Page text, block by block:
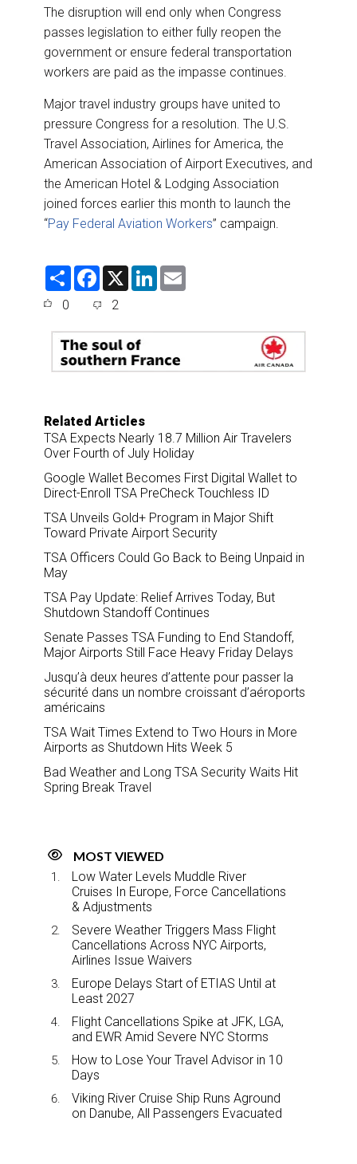
The disruption will end only when Congress
passes legislation to either fully reopen the
government or ensure federal transportation
workers are paid as the impasse continues.
Major travel industry groups have united to
pressure Congress for a resolution. The U.S.
Travel Association, Airlines for America, the
American Association of Airport Executives, and
the American Hotel & Lodging Association
joined forces earlier this month to launch the
“Pay Federal Aviation Workers” campaign.
S
F
e
o
o
k
X
L
d
n
0 2
Related Articles
TSA Expects Nearly 18.7 Million Air Travelers
Over Fourth of July Holiday
Google Wallet Becomes First Digital Wallet to
Direct-Enroll TSA PreCheck Touchless ID
TSA Unveils Gold+ Program in Major Shift
Toward Private Airport Security
TSA Officers Could Go Back to Being Unpaid in
May
TSA Pay Update: Relief Arrives Today, But
Shutdown Standoff Continues
Senate Passes TSA Funding to End Standoff,
Major Airports Still Face Heavy Friday Delays
Jusqu’à deux heures d’attente pour passer la
sécurité dans un nombre croissant d’aéroports
américains
TSA Wait Times Extend to Two Hours in More
Airports as Shutdown Hits Week 5
Bad Weather and Long TSA Security Waits Hit
Spring Break Travel
MOST VIEWED
Low Water Levels Muddle River
Cruises In Europe, Force Cancellations
& Adjustments
Severe Weather Triggers Mass Flight
Cancellations Across NYC Airports,
Airlines Issue Waivers
Europe Delays Start of ETIAS Until at
Least 2027
Flight Cancellations Spike at JFK, LGA,
and EWR Amid Severe NYC Storms
How to Lose Your Travel Advisor in 10
Days
Viking River Cruise Ship Runs Aground
on Danube, All Passengers Evacuated